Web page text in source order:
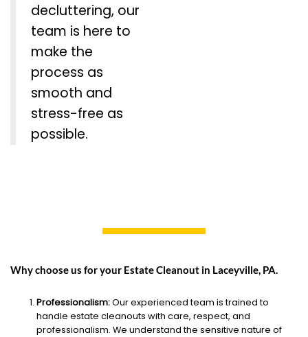
decluttering, our
team is here to
make the
process as
smooth and
stress-free as
possible.
Why choose us for your Estate Cleanout in Laceyville, PA.
Professionalism:Our experienced team is trained to
handle estate cleanouts with care, respect, and
professionalism. We understand the sensitive nature of